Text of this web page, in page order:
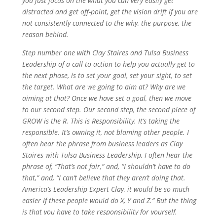
distracted and get off-point, get the vision drift if you are
not consistently connected to the why, the purpose, the
reason behind.
Step number one with Clay Staires and Tulsa Business
Leadership of a call to action to help you actually get to
the next phase, is to set your goal, set your sight, to set
the target. What are we going to aim at? Why are we
aiming at that? Once we have set a goal, then we move
to our second step. Our second step, the second piece of
GROW is the R. This is Responsibility. It’s taking the
responsible. It’s owning it, not blaming other people. I
often hear the phrase from business leaders as Clay
Staires with Tulsa Business Leadership, I often hear the
phrase of, “That’s not fair,” and, “I shouldn’t have to do
that,” and, “I can’t believe that they aren’t doing that.
America’s Leadership Expert Clay, it would be so much
easier if these people would do X, Y and Z.” But the thing
is that you have to take responsibility for yourself.